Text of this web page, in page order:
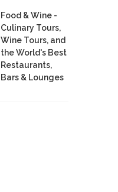
Food & Wine -
Culinary Tours,
Wine Tours, and
the World's Best
Restaurants,
Bars & Lounges